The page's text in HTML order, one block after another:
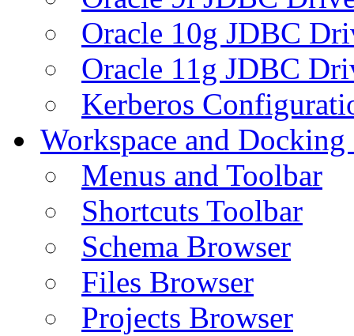
Oracle 10g JDBC
Oracle 11g JDBC
Kerberos
Workspace and
Menus and Toolbar
Shortcuts Toolbar
Schema Browser
Files Browser
Projects Browser